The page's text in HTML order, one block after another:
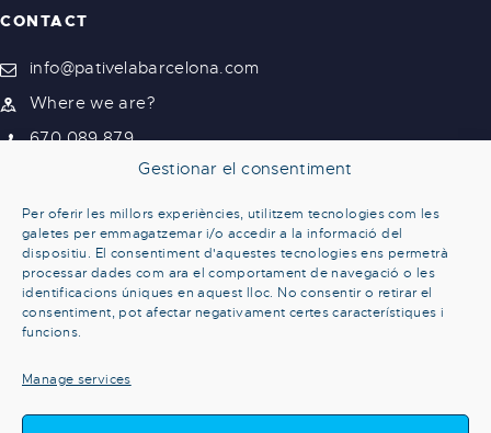
Gestionar el consentiment
Per oferir les millors experiències, utilitzem tecnologies com les
galetes per emmagatzemar i/o accedir a la informació del
dispositiu. El consentiment d'aquestes tecnologies ens permetrà
processar dades com ara el comportament de navegació o les
identificacions úniques en aquest lloc. No consentir o retirar el
consentiment, pot afectar negativament certes característiques i
funcions.
Manage services
CONTACT
info@pativelabarcelona.com
Where we are?
670 089 879